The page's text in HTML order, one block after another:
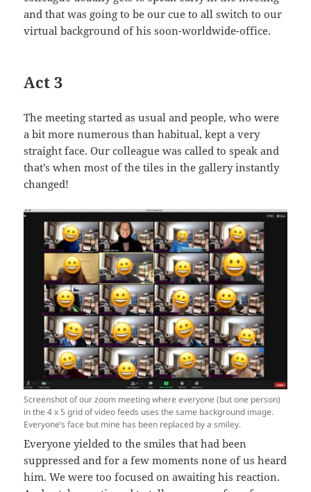
and that was going to be our cue to all switch to our
virtual background of his soon-worldwide-office.
Act 3
The meeting started as usual and people, who were
a bit more numerous than habitual, kept a very
straight face. Our colleague was called to speak and
that’s when most of the tiles in the gallery instantly
changed!
Screenshot of our zoom meeting where everyone (but one person)
in the 4 x 5 grid of video feeds uses the same background image.
Everyone’s face but mine has been replaced by a smiley.
Everyone yielded to the smiles that had been
suppressed and for a few moments none of us heard
him. We were too focused on awaiting his reaction.